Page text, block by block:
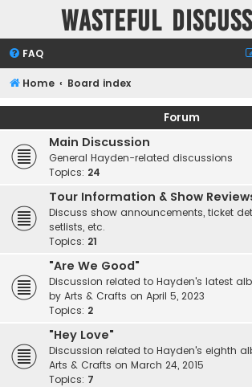
Wasteful
FAQ
Home Board index
Forum
Main Discussion
General Hayden-related discussions
Topics: 24
Tour Information & Show
Discuss show announcements, ticket
setlists, etc.
Topics: 21
"Are We Good"
Discussion related to Hayden's latest
by Arts & Crafts on April 5, 2023
Topics: 2
"Hey Love"
Discussion related to Hayden's eighth
Arts & Crafts on March 24, 2015
Topics: 7